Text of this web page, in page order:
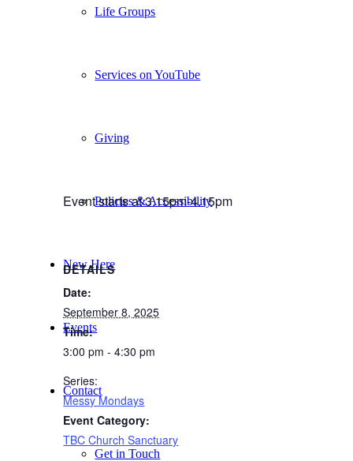
Life Groups
Services on YouTube
Giving
Policies & Accessibility
New Here
Events
Contact
Get in Touch
Event starts at 3.15pm-4.15pm
DETAILS
Date:
September 8, 2025
Time:
3:00 pm - 4:30 pm
Series:
Messy Mondays
Event Category:
TBC Church Sanctuary